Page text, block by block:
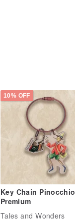
10% OFF
Key Chain Pinocchio
Premium
Tales and Wonders